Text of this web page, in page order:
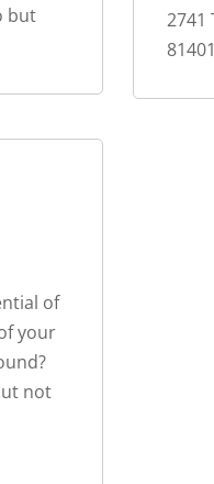
but
of
your
not
2741
81401